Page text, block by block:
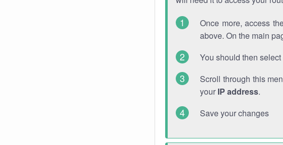
Once more, access
above. On the main
You should then
Scroll through this
your IP address.
Save your changes